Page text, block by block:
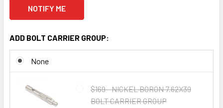
ADD BOLT CARRIER GROUP:
None
$169 - NICKEL BORON 7.62X39
BOLT CARRIER GROUP